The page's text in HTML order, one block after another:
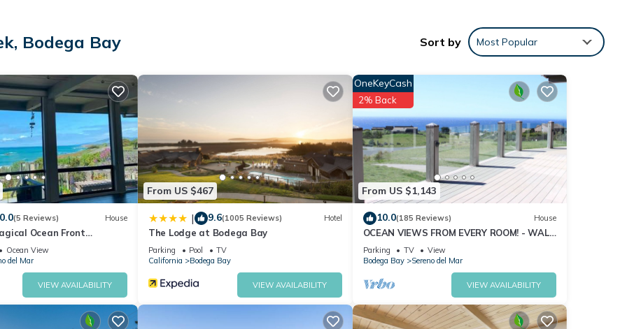
Northern California coastal memories.
Bodega Bay Sort by Most Popular
(5 Reviews) House
Ocean Front
Ocean View
del Mar
VIEW AVAILABILITY
From US $467
| 9.6(1005 Reviews) Hotel
The Lodge at Bodega Bay
Parking Pool
TV
California
Bodega Bay
VIEW AVAILABILITY
From US $1,143
OneKeyCash
2% Back
10.0(185 Reviews) House
OCEAN VIEWS FROM EVERY ROOM! - WALK
TO BEACH! - FREE WIFI! - 3,300 sqft
Parking TV
View
Bodega Bay
Sereno del Mar
VIEW AVAILABILITY